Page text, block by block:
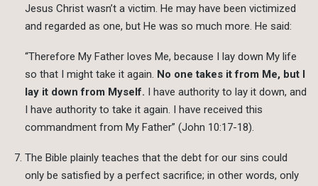
Jesus Christ wasn’t a victim. He may have been victimized
and regarded as one, but He was so much more. He said:
“Therefore My Father loves Me, because I lay down My life
so that I might take it again. No one takes it from Me, but I
lay it down from Myself. I have authority to lay it down, and
I have authority to take it again. I have received this
commandment from My Father” (John 10:17-18).
The Bible plainly teaches that the debt for our sins could
only be satisfied by a perfect sacrifice; in other words, only